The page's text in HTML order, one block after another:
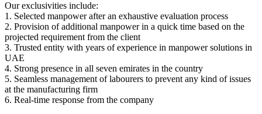
Our exclusivities include:
1. Selected manpower after an exhaustive evaluation process
2. Provision of additional manpower in a quick time based on the
projected requirement from the client
3. Trusted entity with years of experience in manpower solutions in
UAE
4. Strong presence in all seven emirates in the country
5. Seamless management of labourers to prevent any kind of issues
at the manufacturing firm
6. Real-time response from the company